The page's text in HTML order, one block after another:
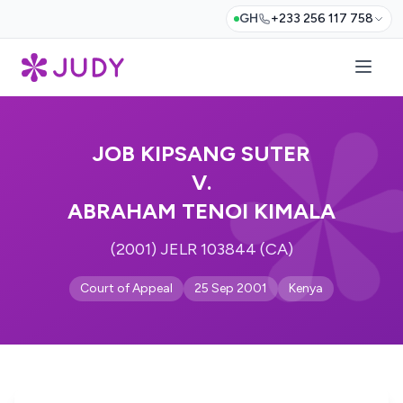
GH +233 256 117 758
JOB KIPSANG SUTER
V.
ABRAHAM TENOI KIMALA
(2001) JELR 103844 (CA)
Court of Appeal 25 Sep 2001 Kenya